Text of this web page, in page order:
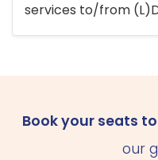
services to/from
Book your seats
our